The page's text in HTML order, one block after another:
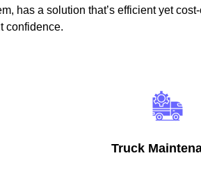
has a solution that’s efficient yet
confidence.
Truck